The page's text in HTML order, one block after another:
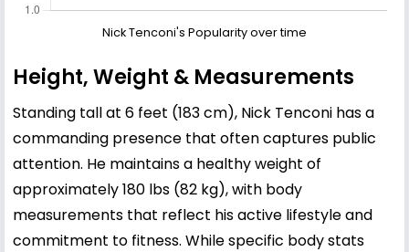
Nick Tenconi's Popularity over time
Height, Weight & Measurements
Standing tall at 6 feet (183 cm), Nick Tenconi has a
commanding presence that often captures public
attention. He maintains a healthy weight of
approximately 180 lbs (82 kg), with body
measurements that reflect his active lifestyle and
commitment to fitness. While specific body stats